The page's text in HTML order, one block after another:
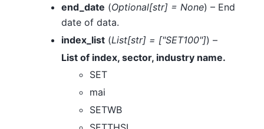
end_date (Optional[str] = None) – End
date of data.
index_list (List[str] = ["SET100"]) –
List of index, sector, industry name.
SET
mai
SETWB